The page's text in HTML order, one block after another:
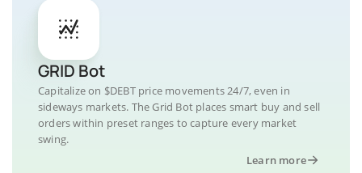
GRID Bot
Capitalize on $DEBT price movements 24/7, even in
sideways markets. The Grid Bot places smart buy and sell
orders within preset ranges to capture every market
swing.
Learn more